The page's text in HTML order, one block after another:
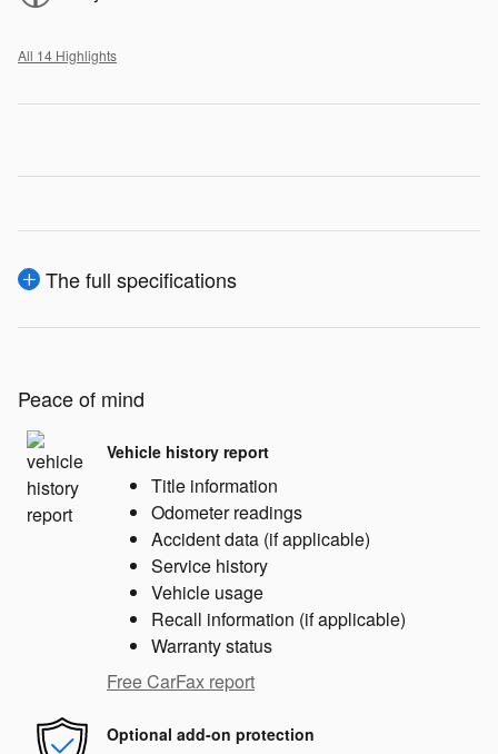
All 14 Highlights
The full specifications
Peace of mind
Vehicle history report
Title information
Odometer readings
Accident data (if applicable)
Service history
Vehicle usage
Recall information (if applicable)
Warranty status
Free CarFax report
Optional add-on protection